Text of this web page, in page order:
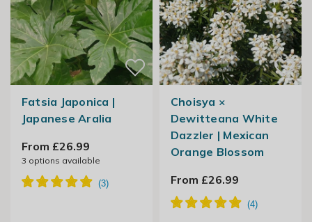
Fatsia Japonica |
Japanese Aralia
From £26.99
3 options available
Choisya ×
Dewitteana White
Dazzler | Mexican
Orange Blossom
From £26.99